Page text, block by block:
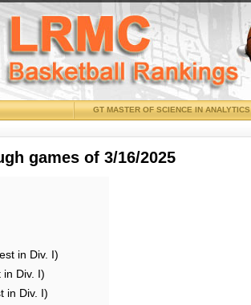
GT MASTER OF SCIENCE IN ANALYTICS
games of 3/16/2025
in Div. I)
in Div. I)
in Div. I)